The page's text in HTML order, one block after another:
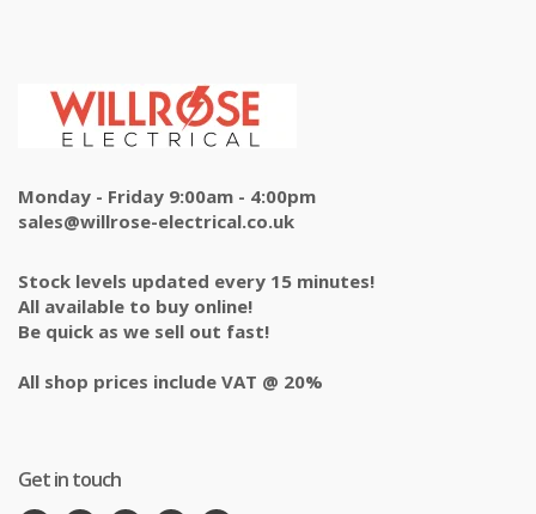
Monday - Friday 9:00am - 4:00pm
sales@willrose-electrical.co.uk
Stock levels updated every 15 minutes!
All available to buy online!
Be quick as we sell out fast!
All shop prices include VAT @ 20%
Get in touch